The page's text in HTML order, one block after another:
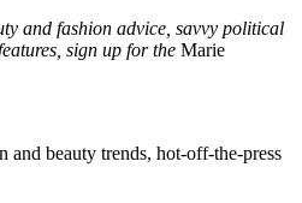
and fashion advice, savvy political
sign up for the Marie
and beauty trends, hot-off-the-press